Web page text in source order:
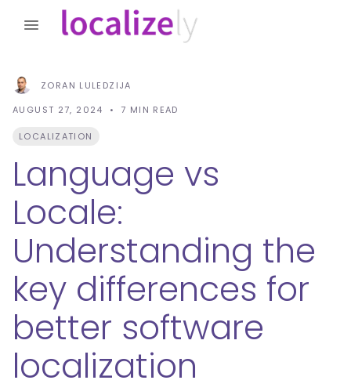
ZORAN LULEDZIJA
AUGUST 27, 2024
7 MIN READ
LOCALIZATION
Language vs
Locale:
Understanding the
key differences for
better software
localization